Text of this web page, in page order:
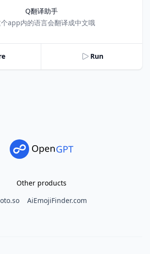
Q翻译助手
app内的语言会翻译成中文哦
Run
Other products
AiEmojiFinder.com